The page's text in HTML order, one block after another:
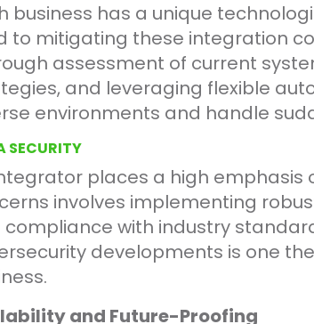
business has a unique
to mitigating these integration
assessment of current
and leveraging flexible
environments and handle
SECURITY
places a high
involves implementing
compliance with industry
developments is one
and Future-Proofing